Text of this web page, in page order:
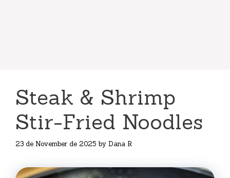
Steak & Shrimp
Stir-Fried Noodles
23 de November de 2025 by Dana R